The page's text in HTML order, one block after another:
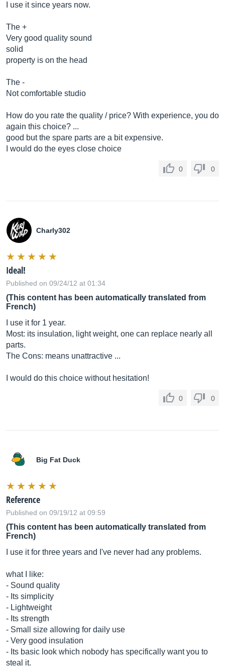
I use it since years now.
The +
Very good quality sound
solid
property is on the head
The -
Not comfortable studio
How do you rate the quality / price? With experience, you do
again this choice? ...
good but the spare parts are a bit expensive.
I would do the eyes close choice
0 0
Charly302
Ideal!
Published on 09/24/12 at 01:34
(This content has been automatically translated from
French)
I use it for 1 year.
Most: its insulation, light weight, one can replace nearly all
parts.
The Cons: means unattractive ...
I would do this choice without hesitation!
0 0
Big Fat Duck
Reference
Published on 09/19/12 at 09:59
(This content has been automatically translated from
French)
I use it for three years and I've never had any problems.
what I like:
- Sound quality
- Its simplicity
- Lightweight
- Its strength
- Small size allowing for daily use
- Very good insulation
- Its basic look which nobody has specifically want you to
steal it.